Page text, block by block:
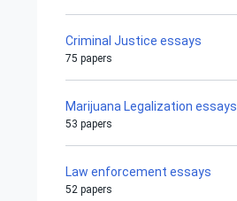
Criminal Justice essays
75 papers
Marijuana Legalization essays
53 papers
Law enforcement essays
52 papers